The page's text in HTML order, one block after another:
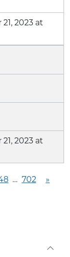
2023 at
2023 at
… 702 »